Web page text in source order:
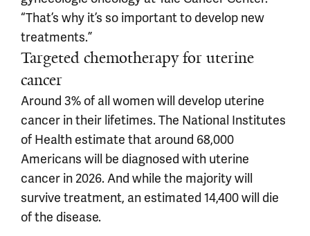
“That’s why it’s so important to develop new
treatments.”
Targeted chemotherapy for uterine
cancer
Around 3% of all women will develop uterine
cancer in their lifetimes. The National Institutes
of Health estimate that around 68,000
Americans will be diagnosed with uterine
cancer in 2026. And while the majority will
survive treatment, an estimated 14,400 will die
of the disease.